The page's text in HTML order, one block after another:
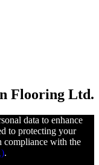
Flooring Ltd.
data to enhance
to protecting your
compliance with the
.